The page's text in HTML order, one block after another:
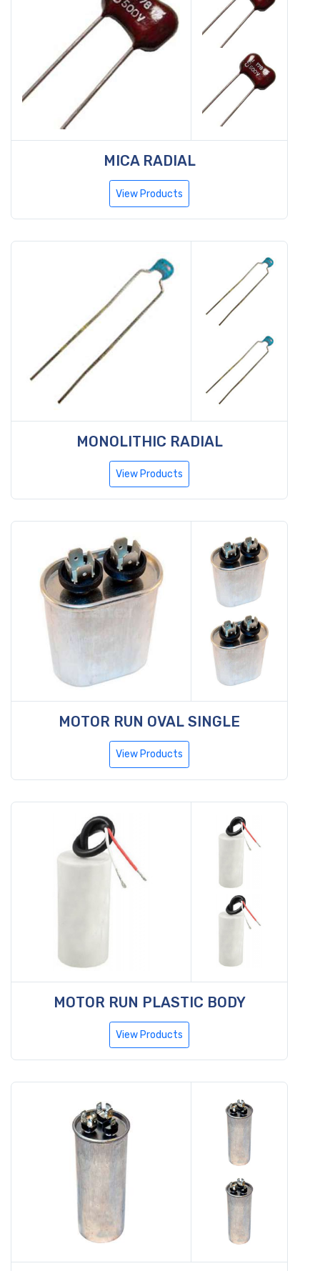
MICA RADIAL
View Products
MONOLITHIC RADIAL
View Products
MOTOR RUN OVAL SINGLE
View Products
MOTOR RUN PLASTIC BODY
View Products